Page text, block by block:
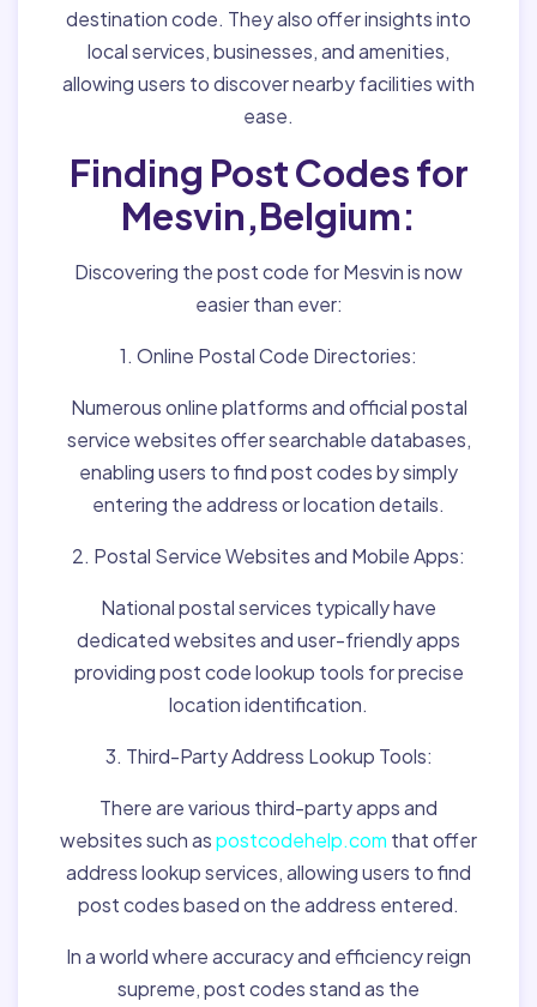
destination code. They also offer insights into
local services, businesses, and amenities,
allowing users to discover nearby facilities with
ease.
Finding Post Codes for
Mesvin,Belgium:
Discovering the post code for Mesvin is now
easier than ever:
1. Online Postal Code Directories:
Numerous online platforms and official postal
service websites offer searchable databases,
enabling users to find post codes by simply
entering the address or location details.
2. Postal Service Websites and Mobile Apps:
National postal services typically have
dedicated websites and user-friendly apps
providing post code lookup tools for precise
location identification.
3. Third-Party Address Lookup Tools:
There are various third-party apps and
websites such aspostcodehelp.com that offer
address lookup services, allowing users to find
post codes based on the address entered.
In a world where accuracy and efficiency reign
supreme, post codes stand as the